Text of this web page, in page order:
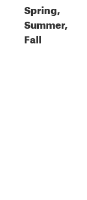
Spring,
Summer,
Fall